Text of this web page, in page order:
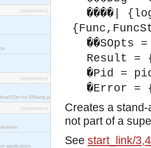
[application]
[application]
for ERlang programs
[application]
application.
����|
��SOpts
Result
�Pid =
�Error =
Creates a
not part of a
See start_link/3,4